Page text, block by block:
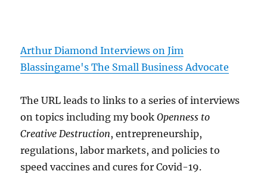
Arthur Diamond Interviews on Jim
Blassingame's The Small Business Advocate
The URL leads to links to a series of interviews
on topics including my bookOpenness to
Creative Destruction, entrepreneurship,
regulations, labor markets, and policies to
speed vaccines and cures for Covid-19.